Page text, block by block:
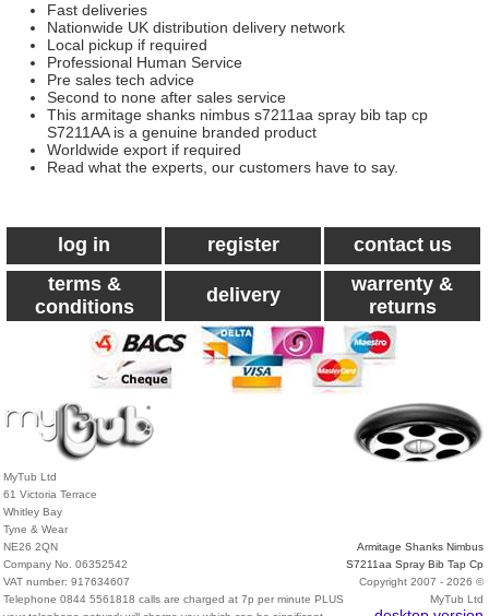
Fast deliveries
Nationwide UK distribution delivery network
Local pickup if required
Professional Human Service
Pre sales tech advice
Second to none after sales service
This armitage shanks nimbus s7211aa spray bib tap cp
S7211AA is a genuine branded product
Worldwide export if required
Read what the experts, our customers have to say.
log in register
contact us
terms &
conditions
delivery
warrenty &
returns
MyTub Ltd
61 Victoria Terrace
Whitley Bay
Tyne & Wear
NE26 2QN
Company No. 06352542
VAT number: 917634607
Telephone 0844 5561818 calls are charged at 7p per minute PLUS
Armitage Shanks Nimbus
S7211aa Spray Bib Tap Cp
Copyright 2007 - 2026 ©
MyTub Ltd